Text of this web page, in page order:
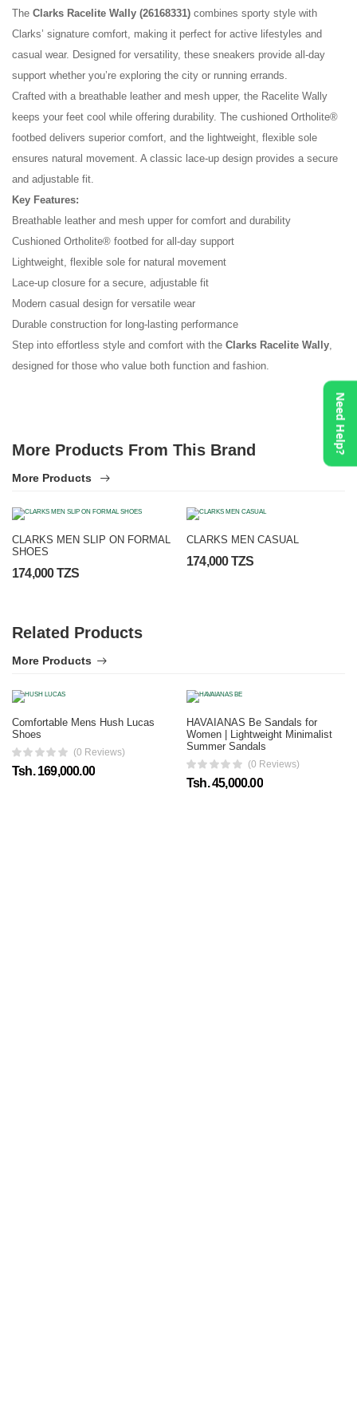
The Clarks Racelite Wally (26168331) combines sporty style with
Clarks’ signature comfort, making it perfect for active lifestyles and
casual wear. Designed for versatility, these sneakers provide all-day
support whether you’re exploring the city or running errands.
Crafted with a breathable leather and mesh upper, the Racelite Wally
keeps your feet cool while offering durability. The cushioned Ortholite®
footbed delivers superior comfort, and the lightweight, flexible sole
ensures natural movement. A classic lace-up design provides a secure
and adjustable fit.
Key Features:
Breathable leather and mesh upper for comfort and durability
Cushioned Ortholite® footbed for all-day support
Lightweight, flexible sole for natural movement
Lace-up closure for a secure, adjustable fit
Modern casual design for versatile wear
Durable construction for long-lasting performance
Step into effortless style and comfort with the Clarks Racelite Wally,
designed for those who value both function and fashion.
No reviews found.
More Products From This Brand
More Products
CLARKS MEN SLIP ON FORMAL
SHOES
174,000 TZS
CLARKS MEN CASUAL
174,000 TZS
Related Products
More Products
Comfortable Mens Hush Lucas
Shoes
(0 Reviews)
Tsh. 169,000.00
HAVAIANAS Be Sandals for
Women | Lightweight Minimalist
Summer Sandals
(0 Reviews)
Tsh. 45,000.00
Need Help?